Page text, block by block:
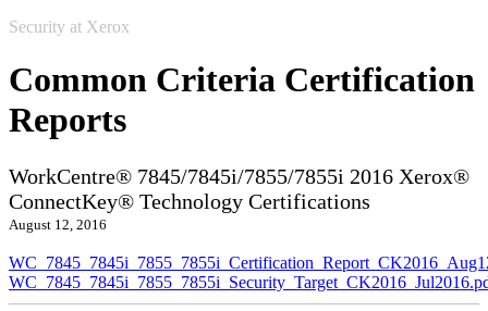
Security at Xerox
Common Criteria Certification
Reports
WorkCentre® 7845/7845i/7855/7855i 2016 Xerox®
ConnectKey® Technology Certifications
August 12, 2016